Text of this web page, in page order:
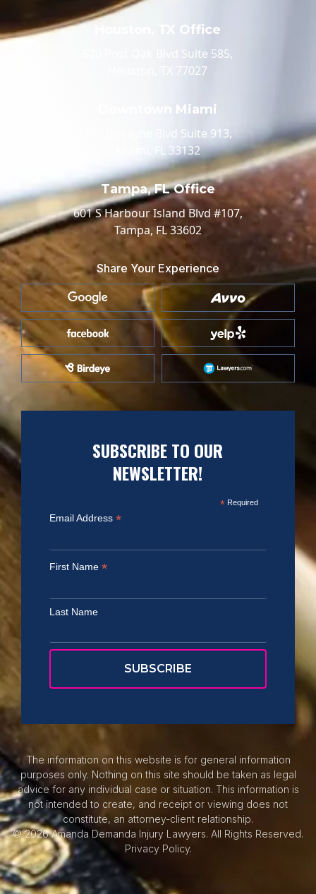
Houston, TX Office
520 Post Oak Blvd Suite 585,
Houston, TX 77027
Downtown Miami
100 Biscayne Blvd Suite 913,
Miami, FL 33132
Tampa, FL Office
601 S Harbour Island Blvd #107,
Tampa, FL 33602
Share Your Experience
SUBSCRIBE TO OUR
NEWSLETTER!
*Required
Email Address *
First Name *
Last Name
The information on this website is for general information
purposes only. Nothing on this site should be taken as legal
advice for any individual case or situation. This information is
not intended to create, and receipt or viewing does not
constitute, an attorney-client relationship.
© 2026 Amanda Demanda Injury Lawyers. All Rights Reserved.
Privacy Policy.